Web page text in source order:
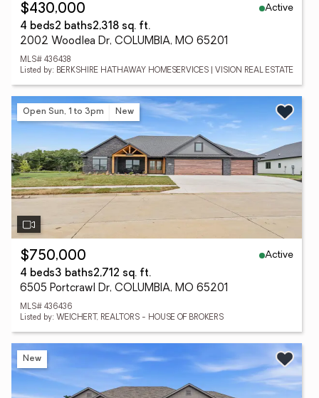
$430,000
Active
4 beds2 baths2,318 sq. ft.
2002 Woodlea Dr, COLUMBIA, MO 65201
MLS# 436438
Listed by: BERKSHIRE HATHAWAY HOMESERVICES | VISION REAL ESTATE
Open Sun, 1 to 3pm New
$750,000
Active
4 beds3 baths2,712 sq. ft.
6505 Portcrawl Dr, COLUMBIA, MO 65201
MLS# 436436
Listed by: WEICHERT, REALTORS - HOUSE OF BROKERS
New